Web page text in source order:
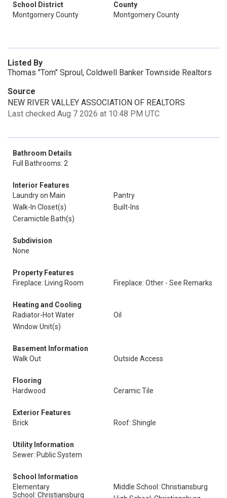
School District
Montgomery County
County
Montgomery County
Listed By
Thomas "Tom" Sproul, Coldwell Banker Townside Realtors
Source
NEW RIVER VALLEY ASSOCIATION OF REALTORS
Last checked Aug 7 2026 at 10:48 PM UTC
Bathroom Details
Full Bathrooms: 2
Interior Features
Laundry on Main
Pantry
Walk-In Closet(s)
Built-Ins
Ceramictile Bath(s)
Subdivision
None
Property Features
Fireplace: Living Room
Fireplace: Other - See Remarks
Heating and Cooling
Radiator-Hot Water
Oil
Window Unit(s)
Basement Information
Walk Out
Outside Access
Flooring
Hardwood
Ceramic Tile
Exterior Features
Brick
Roof: Shingle
Utility Information
Sewer: Public System
School Information
Elementary
School: Christiansburg
Middle School: Christiansburg